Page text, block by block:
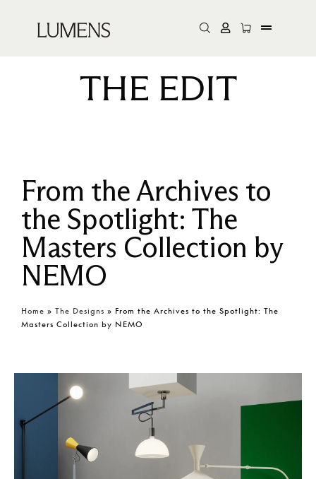
THE EDIT
From the Archives to
the Spotlight: The
Masters Collection by
NEMO
Home » The Designs » From the Archives to the Spotlight: The
Masters Collection by NEMO